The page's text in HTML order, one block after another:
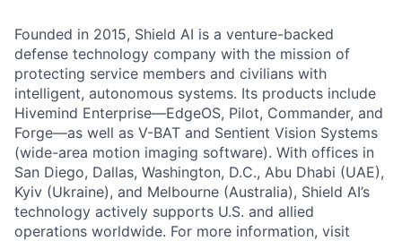
Founded in 2015, Shield AI is a venture-backed
defense technology company with the mission of
protecting service members and civilians with
intelligent, autonomous systems. Its products include
Hivemind Enterprise—EdgeOS, Pilot, Commander, and
Forge—as well as V-BAT and Sentient Vision Systems
(wide-area motion imaging software). With offices in
San Diego, Dallas, Washington, D.C., Abu Dhabi (UAE),
Kyiv (Ukraine), and Melbourne (Australia), Shield AI’s
technology actively supports U.S. and allied
operations worldwide. For more information, visit